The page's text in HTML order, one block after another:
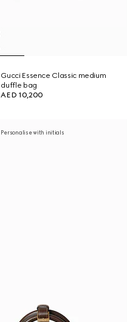
Gucci Essence Classic medium
duffle bag
AED 10,200
Personalise with initials